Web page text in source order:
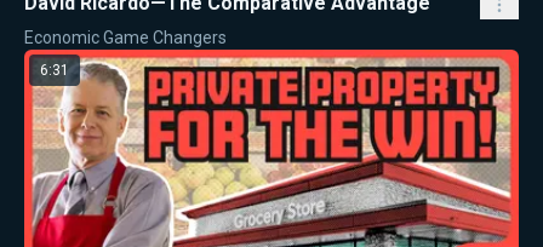
Economic Game Changers
6:31